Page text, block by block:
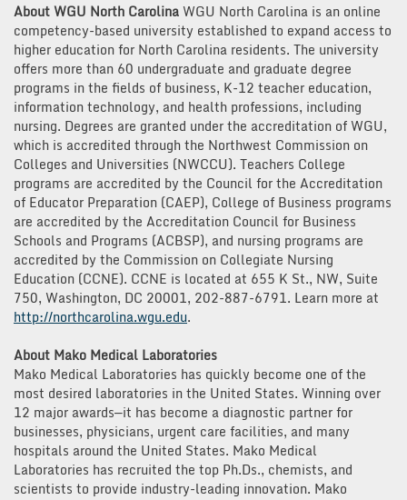
About WGU North Carolina WGU North Carolina is an online
competency-based university established to expand access to
higher education for North Carolina residents. The university
offers more than 60 undergraduate and graduate degree
programs in the fields of business, K-12 teacher education,
information technology, and health professions, including
nursing. Degrees are granted under the accreditation of WGU,
which is accredited through the Northwest Commission on
Colleges and Universities (NWCCU). Teachers College
programs are accredited by the Council for the Accreditation
of Educator Preparation (CAEP), College of Business programs
are accredited by the Accreditation Council for Business
Schools and Programs (ACBSP), and nursing programs are
accredited by the Commission on Collegiate Nursing
Education (CCNE). CCNE is located at 655 K St., NW, Suite
750, Washington, DC 20001, 202-887-6791. Learn more at
http://northcarolina.wgu.edu.
About Mako Medical Laboratories
Mako Medical Laboratories has quickly become one of the
most desired laboratories in the United States. Winning over
12 major awards—it has become a diagnostic partner for
businesses, physicians, urgent care facilities, and many
hospitals around the United States. Mako Medical
Laboratories has recruited the top Ph.Ds., chemists, and
scientists to provide industry-leading innovation. Mako